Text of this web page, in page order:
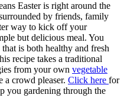
Easter is right around the
by friends, family
way to kick off your
but delicious meal. You
is both healthy and fresh
recipe takes a traditional
from your own vegetable
crowd pleaser. Click here for
you gardening through the